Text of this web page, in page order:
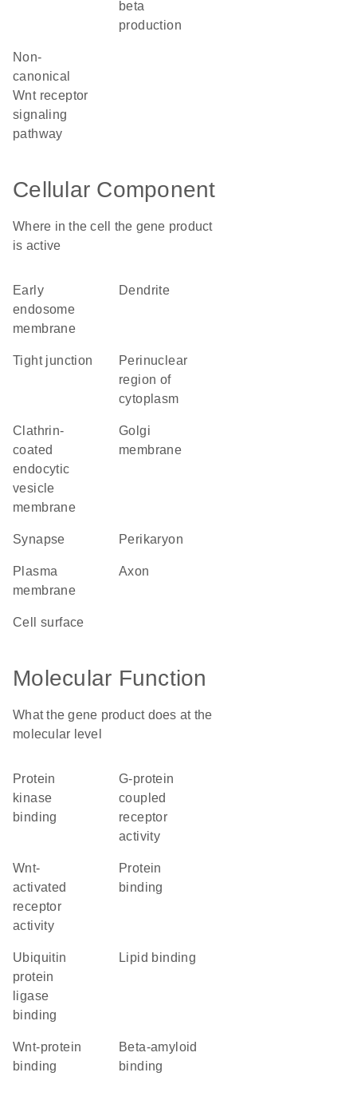
beta
production
non-
canonical
Wnt receptor
signaling
pathway
Cellular Component
Where in the cell the gene product
is active
early
endosome
membrane
dendrite
tight junction
perinuclear
region of
cytoplasm
clathrin-
coated
endocytic
vesicle
membrane
Golgi
membrane
synapse perikaryon
plasma
membrane
axon
cell surface
Molecular Function
What the gene product does at the
molecular level
protein
kinase
binding
G-protein
coupled
receptor
activity
Wnt-
activated
receptor
activity
protein
binding
ubiquitin
protein
ligase
binding
lipid binding
Wnt-protein
binding
beta-amyloid
binding